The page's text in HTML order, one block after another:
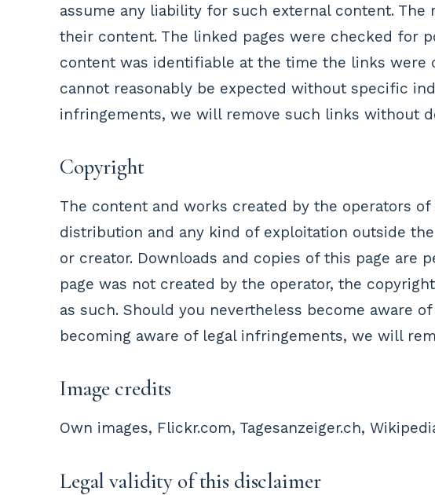
assume any liability for such external content.
their content. The linked pages were checked for
content was identifiable at the time the links were
cannot reasonably be expected without specific
infringements, we will remove such links without
Copyright
The content and works created by the operators
distribution and any kind of exploitation outside
or creator. Downloads and copies of this page
page was not created by the operator, the
as such. Should you nevertheless become aware
becoming aware of legal infringements, we will
Image credits
Own images, Flickr.com, Tagesanzeiger.ch,
Legal validity of this disclaimer